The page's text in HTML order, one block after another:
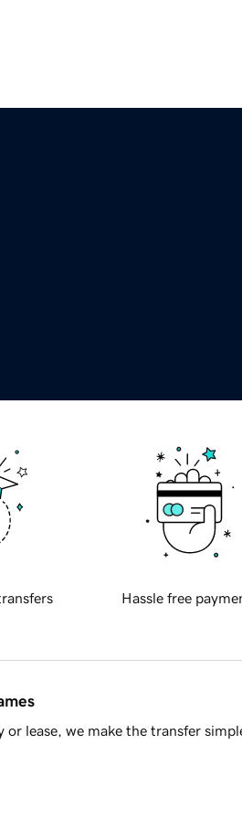
Hassle free
lease, we make the transfer